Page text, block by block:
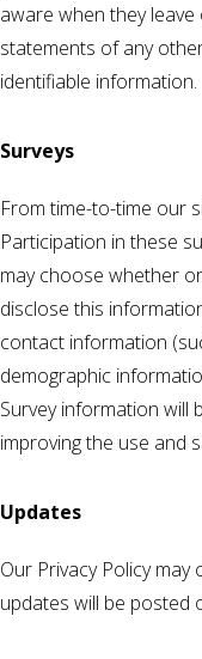
aware when they
statements of any
identifiable information.
Surveys
From time-to-time our
Participation in these
may choose whether
disclose this
contact information
demographic
Survey information will
improving the use and
Updates
Our Privacy Policy
updates will be posted